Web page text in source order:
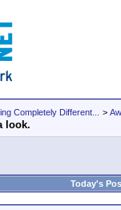
Completely Different... >
look.
Today's